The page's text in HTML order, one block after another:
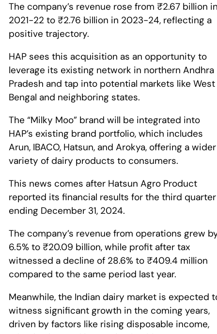
The company’s revenue rose from ₹2.67 billion
2021-22 to ₹2.76 billion in 2023-24, reflecting a
positive trajectory.
HAP sees this acquisition as an opportunity to
leverage its existing network in northern Andhra
Pradesh and tap into potential markets like West
Bengal and neighboring states.
The “Milky Moo” brand will be integrated into
HAP’s existing brand portfolio, which includes
Arun, IBACO, Hatsun, and Arokya, offering a wider
variety of dairy products to consumers.
This news comes after Hatsun Agro Product
reported its financial results for the third quarter
ending December 31, 2024.
The company’s revenue from operations grew
6.5% to ₹20.09 billion, while profit after tax
witnessed a decline of 28.6% to ₹409.4 million
compared to the same period last year.
Meanwhile, the Indian dairy market is expected
witness significant growth in the coming years,
driven by factors like rising disposable income,